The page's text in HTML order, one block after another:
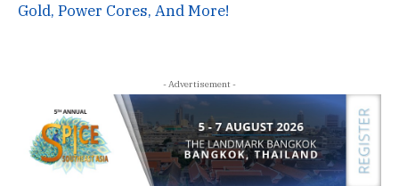
Gold, Power Cores, And More!
- Advertisement -